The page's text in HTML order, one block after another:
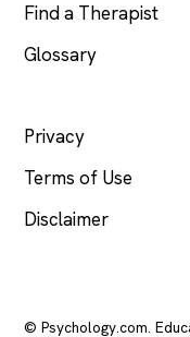
Find a Therapist
Glossary
Privacy
Terms of Use
Disclaimer
© Psychology.com.